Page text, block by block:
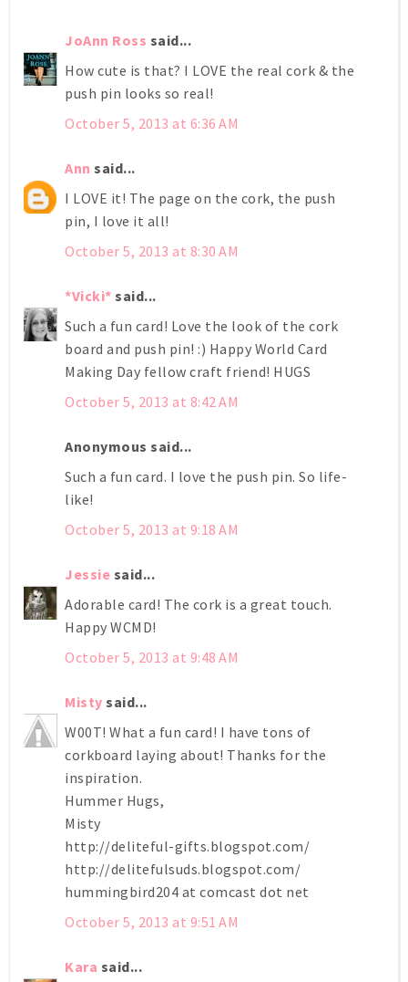
JoAnn Ross said...
How cute is that? I LOVE the real cork & the
push pin looks so real!
October 5, 2013 at 6:36 AM
Ann said...
I LOVE it! The page on the cork, the push
pin, I love it all!
October 5, 2013 at 8:30 AM
*Vicki* said...
Such a fun card! Love the look of the cork
board and push pin! :) Happy World Card
Making Day fellow craft friend! HUGS
October 5, 2013 at 8:42 AM
Anonymous said...
Such a fun card. I love the push pin. So life-
like!
October 5, 2013 at 9:18 AM
Jessie said...
Adorable card! The cork is a great touch.
Happy WCMD!
October 5, 2013 at 9:48 AM
Misty said...
W00T! What a fun card! I have tons of
corkboard laying about! Thanks for the
inspiration.
Hummer Hugs,
Misty
http://deliteful-gifts.blogspot.com/
http://delitefulsuds.blogspot.com/
hummingbird204 at comcast dot net
October 5, 2013 at 9:51 AM
Kara said...